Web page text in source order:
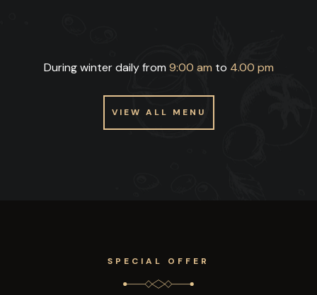
During winter daily from 9:00 am to 4.00 pm
VIEW ALL MENU
VIEW ALL MENU
SPECIAL OFFER